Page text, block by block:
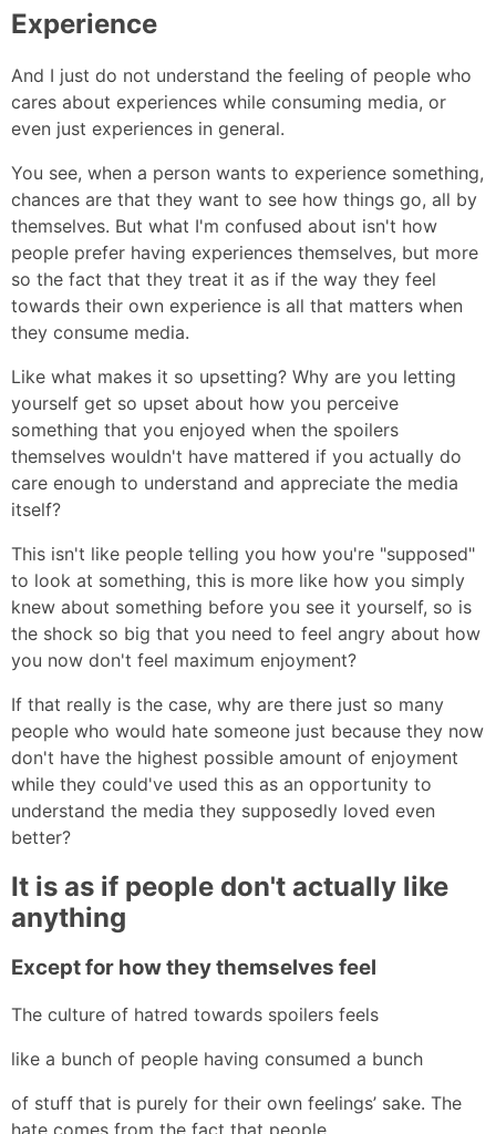
Experience
And I just do not understand the feeling of people who
cares about experiences while consuming media, or
even just experiences in general.
You see, when a person wants to experience something,
chances are that they want to see how things go, all by
themselves. But what I'm confused about isn't how
people prefer having experiences themselves, but more
so the fact that they treat it as if the way they feel
towards their own experience is all that matters when
they consume media.
Like what makes it so upsetting? Why are you letting
yourself get so upset about how you perceive
something that you enjoyed when the spoilers
themselves wouldn't have mattered if you actually do
care enough to understand and appreciate the media
itself?
This isn't like people telling you how you're "supposed"
to look at something, this is more like how you simply
knew about something before you see it yourself, so is
the shock so big that you need to feel angry about how
you now don't feel maximum enjoyment?
If that really is the case, why are there just so many
people who would hate someone just because they now
don't have the highest possible amount of enjoyment
while they could've used this as an opportunity to
understand the media they supposedly loved even
better?
It is as if people don't actually like
anything
Except for how they themselves feel
The culture of hatred towards spoilers feels
like a bunch of people having consumed a bunch
of stuff that is purely for their own feelings’ sake. The